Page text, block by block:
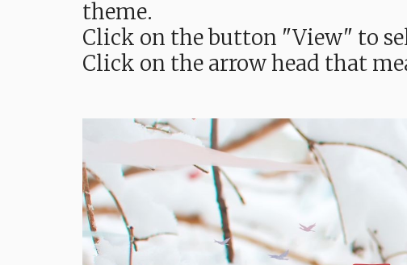
theme.
Click on the button "View" to
Click on the arrow head that